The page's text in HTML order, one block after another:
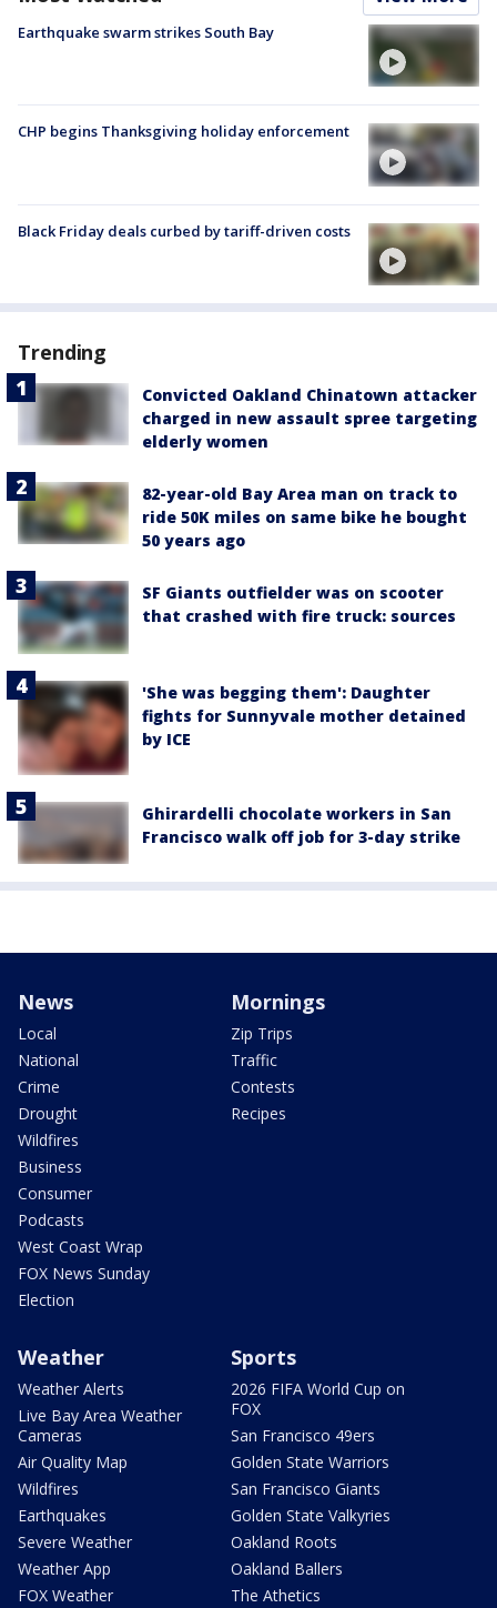
Earthquake swarm strikes South Bay
CHP begins Thanksgiving holiday enforcement
Black Friday deals curbed by tariff-driven costs
Trending
Convicted Oakland Chinatown attacker
charged in new assault spree targeting
elderly women
82-year-old Bay Area man on track to
ride 50K miles on same bike he bought
50 years ago
SF Giants outfielder was on scooter
that crashed with fire truck: sources
'She was begging them': Daughter
fights for Sunnyvale mother detained
by ICE
Ghirardelli chocolate workers in San
Francisco walk off job for 3-day strike
News
Local
National
Crime
Drought
Wildfires
Business
Consumer
Podcasts
West Coast Wrap
FOX News Sunday
Election
Mornings
Zip Trips
Traffic
Contests
Recipes
Weather
Weather Alerts
Live Bay Area Weather
Cameras
Air Quality Map
Wildfires
Earthquakes
Severe Weather
Weather App
FOX Weather
Sports
2026 FIFA World Cup on
FOX
San Francisco 49ers
Golden State Warriors
San Francisco Giants
Golden State Valkyries
Oakland Roots
Oakland Ballers
The Athetics